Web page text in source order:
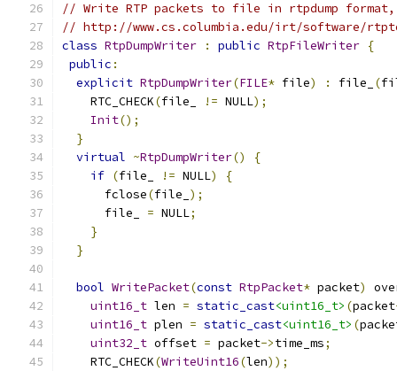
// Write RTP packets to file in rtpdump format,
// http://www.cs.columbia.edu/irt/software/
class RtpDumpWriter : public RtpFileWriter {
public :
explicit RtpDumpWriter(FILE* file) : file_ (
    RTC_CHECK
(file_ != NULL);
Init();
}
virtual ~RtpDumpWriter()
{
if (file_ != NULL)
{
      fclose
(file_ );
      file_
= NULL;
}
}
bool WritePacket(const RtpPacket* packet)
uint16_t len = static_cast<uint16_t> (packet
uint16_t plen = static_cast<uint16_t> (
uint32_t offset = packet->time_ms;
    RTC_CHECK
(WriteUint16(len));